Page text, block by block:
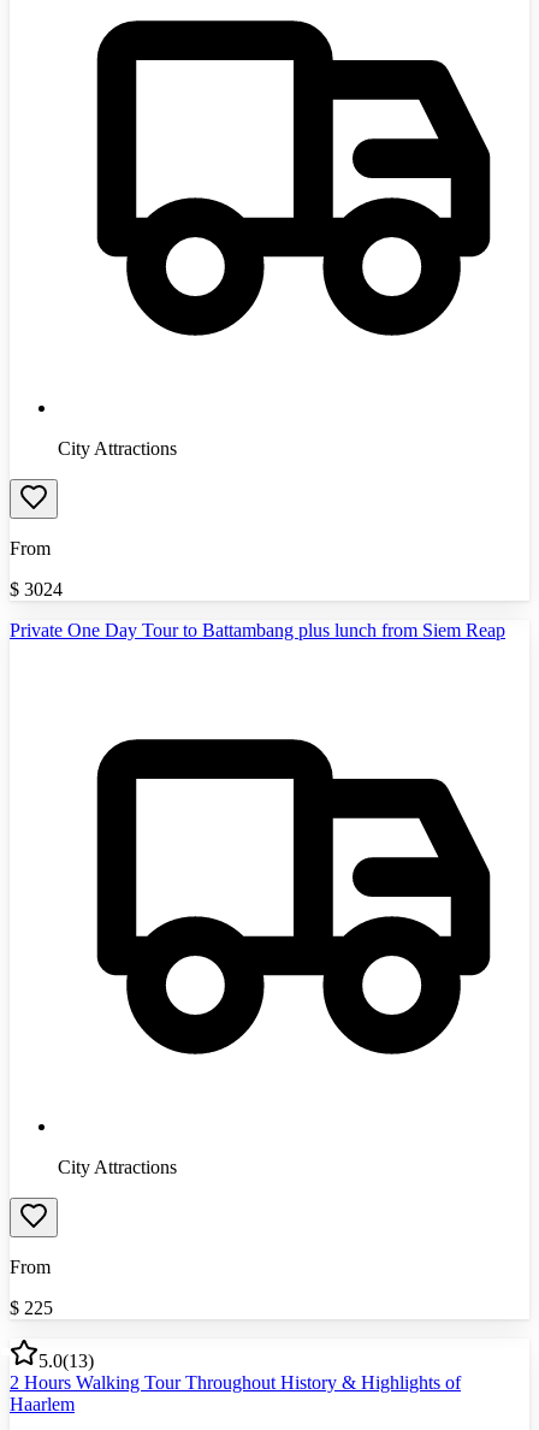
City Attractions
From
$ 3024
Private One Day Tour to Battambang plus lunch from Siem Reap
City Attractions
From
$ 225
5.0(13)
2 Hours Walking Tour Throughout History & Highlights of
Haarlem